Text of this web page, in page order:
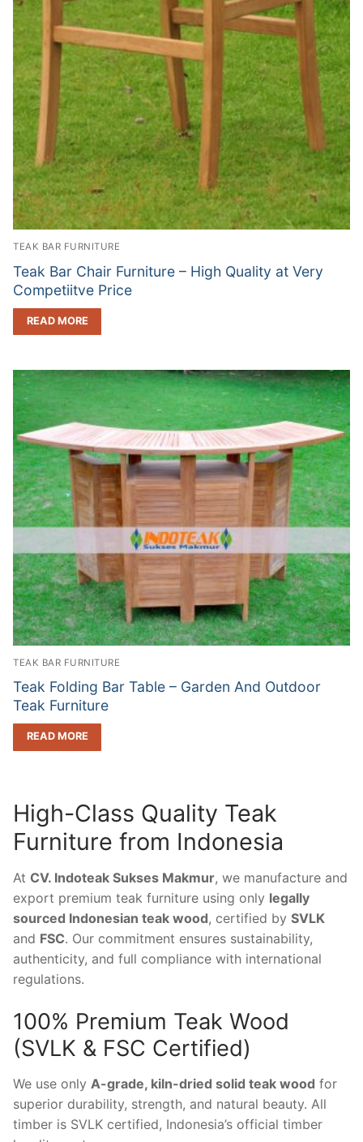
TEAK BAR FURNITURE
Teak Bar Chair Furniture – High Quality at Very
Competiitve Price
READ MORE
TEAK BAR FURNITURE
Teak Folding Bar Table – Garden And Outdoor
Teak Furniture
READ MORE
High-Class Quality Teak
Furniture from Indonesia
At CV. Indoteak Sukses Makmur, we manufacture and
export premium teak furniture using only legally
sourced Indonesian teak wood, certified by SVLK
and FSC. Our commitment ensures sustainability,
authenticity, and full compliance with international
regulations.
100% Premium Teak Wood
(SVLK & FSC Certified)
We use only A-grade, kiln-dried solid teak wood for
superior durability, strength, and natural beauty. All
timber is SVLK certified, Indonesia’s official timber